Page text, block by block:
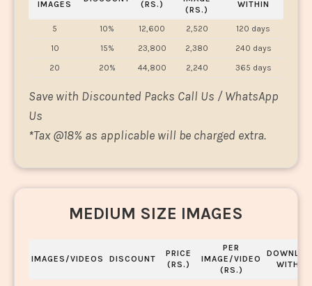
IMAGES
(RS.)
(RS.)
WITHIN
5 10% 12,600 2,520
120 days
10
15% 23,800 2,380
240 days
20
20% 44,800 2,240 365 days
Save with Discounted Packs Call Us / WhatsApp
Us
*Tax @18% as applicable will be charged extra.
MEDIUM SIZE IMAGES
IMAGES/VIDEOS DISCOUNT
PRICE
(RS.)
PER
IMAGE/VIDEO
(RS.)
WITHIN